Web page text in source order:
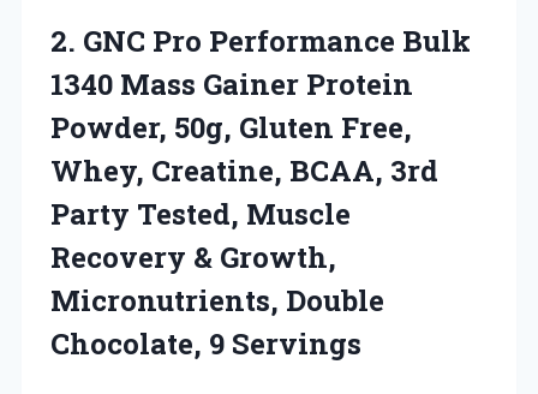
2. GNC Pro Performance Bulk
1340 Mass Gainer Protein
Powder, 50g, Gluten Free,
Whey, Creatine, BCAA, 3rd
Party Tested, Muscle
Recovery & Growth,
Micronutrients, Double
Chocolate, 9 Servings